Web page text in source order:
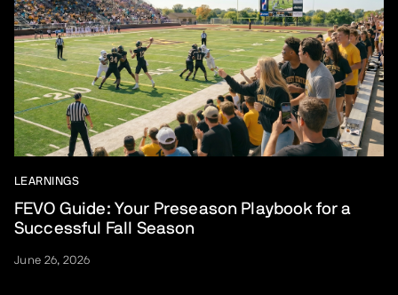
LEARNINGS
FEVO Guide: Your Preseason Playbook for a
Successful Fall Season
June 26, 2026